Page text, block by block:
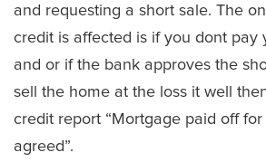
and requesting a short sale. The
credit is affected is if you dont pay
and or if the bank approves the
sell the home at the loss it well
credit report “Mortgage paid off for
agreed”.